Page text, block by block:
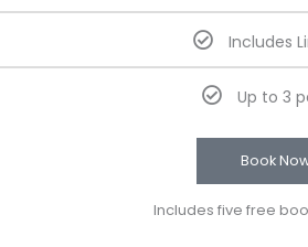
Includes
Up to 3
Book
Includes five free